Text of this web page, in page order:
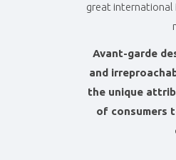
great international
Avant-garde
and
the unique
of consumers